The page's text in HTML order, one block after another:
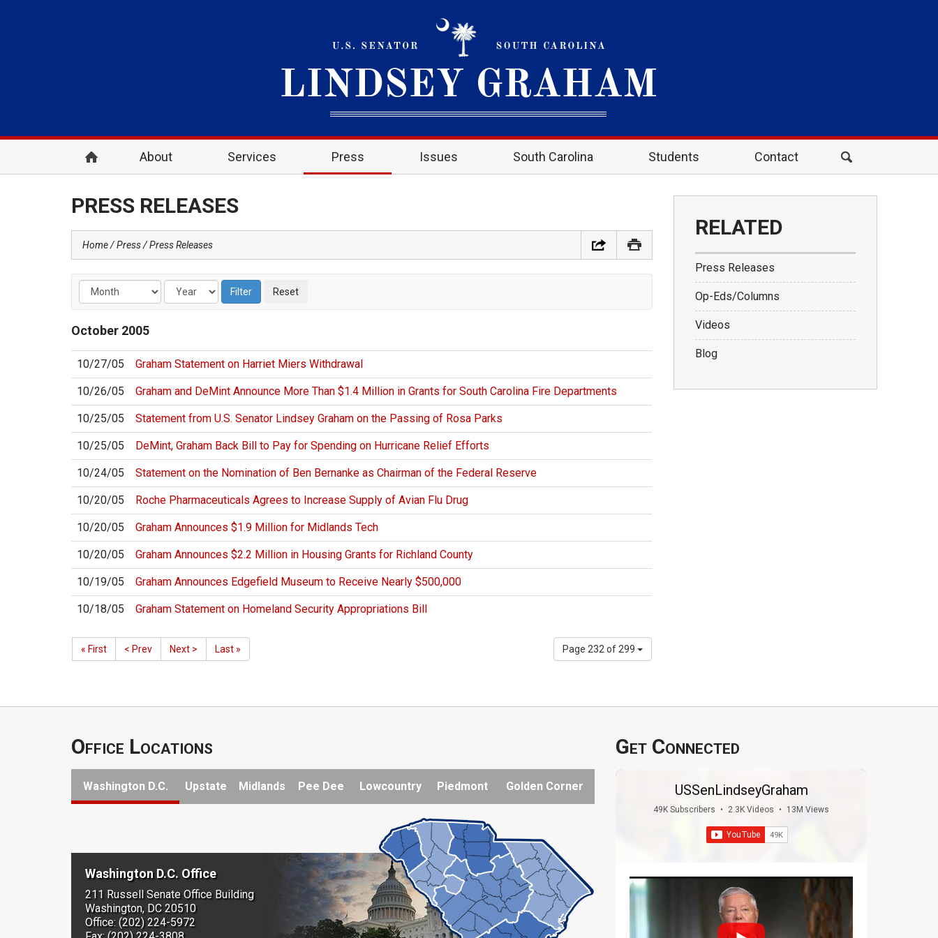
About Services Press Issues South Carolina Students Contact
PRESS RELEASES
Home Press Press Releases
October 2005
10/27/05 Graham Statement on Harriet Miers Withdrawal
10/26/05 Graham and DeMint Announce More Than $1.4 Million in Grants for South Carolina Fire Departments
10/25/05 Statement from U.S. Senator Lindsey Graham on the Passing of Rosa Parks
10/25/05 DeMint, Graham Back Bill to Pay for Spending on Hurricane Relief Efforts
10/24/05 Statement on the Nomination of Ben Bernanke as Chairman of the Federal Reserve
10/20/05 Roche Pharmaceuticals Agrees to Increase Supply of Avian Flu Drug
10/20/05 Graham Announces $1.9 Million for Midlands Tech
10/20/05 Graham Announces $2.2 Million in Housing Grants for Richland County
10/19/05 Graham Announces Edgefield Museum to Receive Nearly $500,000
10/18/05 Graham Statement on Homeland Security Appropriations Bill
Page 232 of 299
« First < Prev Next > Last »
RELATED
Press Releases
Op-Eds/Columns
Videos
Blog
Office Locations
Washington D.C. Upstate Midlands Pee Dee Lowcountry Piedmont Golden Corner
Washington D.C. Office
211 Russell Senate Office Building
Washington, DC 20510
Office: (202) 224-5972
Get Connected
USSenLindseyGraham
49K Subscribers • 2.3K Videos • 13M Views